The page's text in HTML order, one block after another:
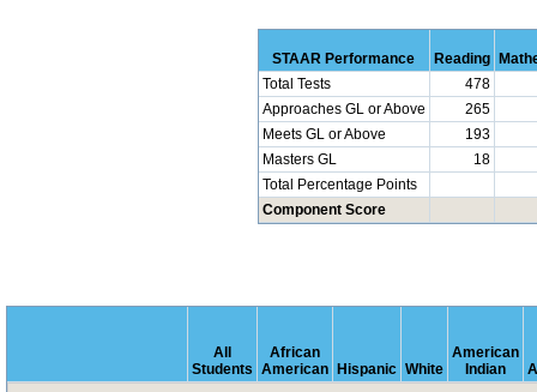
STAAR Performance Reading
Total Tests
478
Approaches GL or Above
265
Meets GL or Above
193
Masters GL
18
Total Percentage Points
Component Score
All
Students
African
American Hispanic White
American
Indian